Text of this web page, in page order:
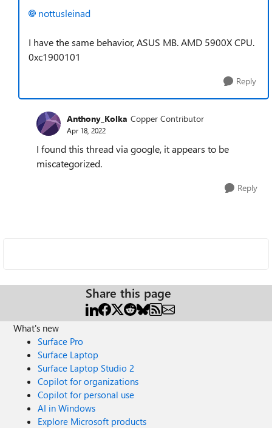
nottusleinad
I have the same behavior, ASUS MB. AMD 5900X CPU.
0xc1900101
Reply
Anthony_Kolka Copper Contributor
Apr 18, 2022
I found this thread via google, it appears to be
miscategorized.
Reply
Share this page
What's new
Surface Pro
Surface Laptop
Surface Laptop Studio 2
Copilot for organizations
Copilot for personal use
AI in Windows
Explore Microsoft products